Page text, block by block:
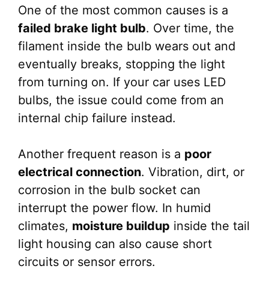
One of the most common causes is a
failed brake light bulb. Over time, the
filament inside the bulb wears out and
eventually breaks, stopping the light
from turning on. If your car uses LED
bulbs, the issue could come from an
internal chip failure instead.
Another frequent reason is a poor
electrical connection. Vibration, dirt, or
corrosion in the bulb socket can
interrupt the power flow. In humid
climates, moisture buildup inside the tail
light housing can also cause short
circuits or sensor errors.